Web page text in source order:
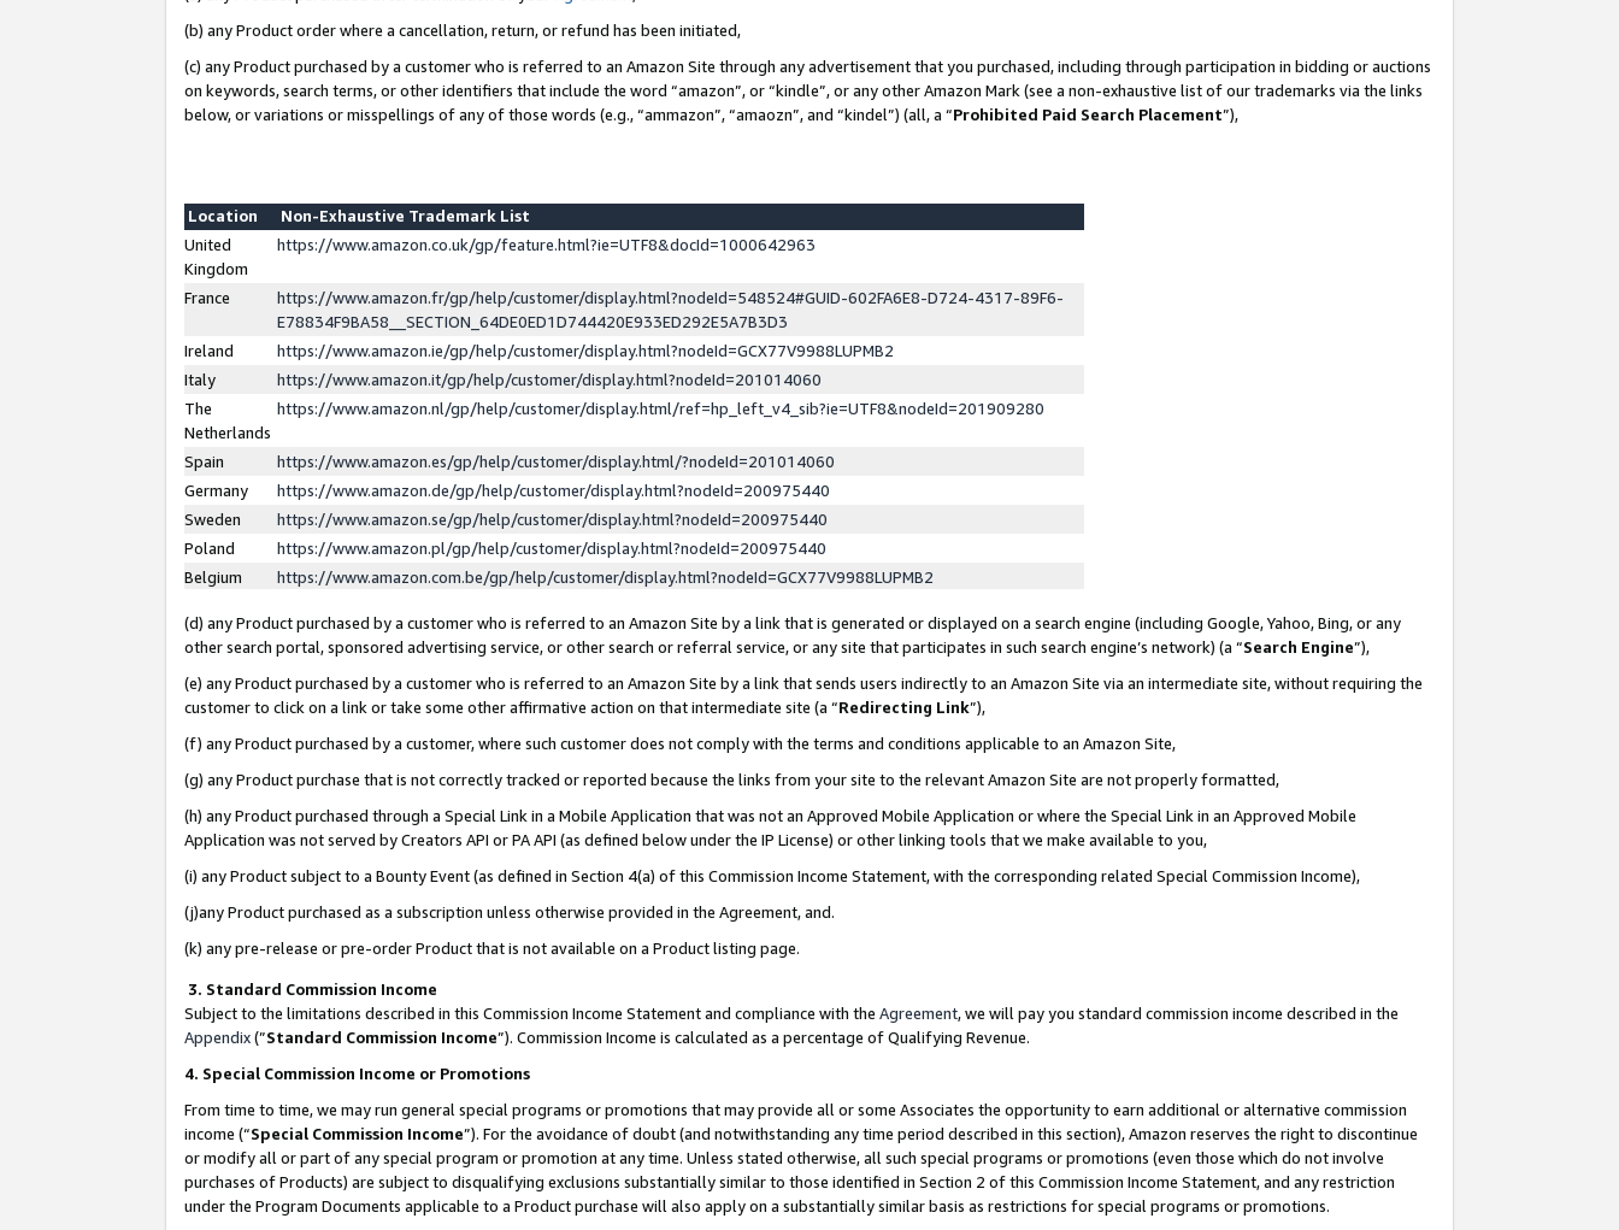
(b) any Product order where a cancellation, return, or refund has been initiated,
(c) any Product purchased by a customer who is referred to an Amazon Site through any advertisement that you purchased, including through participation in bidding or auctions
on keywords, search terms, or other identifiers that include the word “amazon”, or “kindle”, or any other Amazon Mark (see a non-exhaustive list of our trademarks via the links
below, or variations or misspellings of any of those words (e.g., “ammazon”, “amaozn”, and “kindel”) (all, a “Prohibited Paid Search Placement”),
Location
Non-Exhaustive Trademark List
United
Kingdom
https://www.amazon.co.uk/gp/feature.html?ie=UTF8&docId=1000642963
France
https://www.amazon.fr/gp/help/customer/display.html?nodeId=548524#GUID-602FA6E8-D724-4317-89F6-
E78834F9BA58__SECTION_64DE0ED1D744420E933ED292E5A7B3D3
Ireland
https://www.amazon.ie/gp/help/customer/display.html?nodeId=GCX77V9988LUPMB2
Italy
https://www.amazon.it/gp/help/customer/display.html?nodeId=201014060
The
Netherlands
https://www.amazon.nl/gp/help/customer/display.html/ref=hp_left_v4_sib?ie=UTF8&nodeId=201909280
Spain
https://www.amazon.es/gp/help/customer/display.html/?nodeId=201014060
Germany
https://www.amazon.de/gp/help/customer/display.html?nodeId=200975440
Sweden
https://www.amazon.se/gp/help/customer/display.html?nodeId=200975440
Poland
https://www.amazon.pl/gp/help/customer/display.html?nodeId=200975440
Belgium
https://www.amazon.com.be/gp/help/customer/display.html?nodeId=GCX77V9988LUPMB2
(d) any Product purchased by a customer who is referred to an Amazon Site by a link that is generated or displayed on a search engine (including Google, Yahoo, Bing, or any
other search portal, sponsored advertising service, or other search or referral service, or any site that participates in such search engine’s network) (a “Search Engine”),
(e) any Product purchased by a customer who is referred to an Amazon Site by a link that sends users indirectly to an Amazon Site via an intermediate site, without requiring the
customer to click on a link or take some other affirmative action on that intermediate site (a “Redirecting Link”),
(f) any Product purchased by a customer, where such customer does not comply with the terms and conditions applicable to an Amazon Site,
(g) any Product purchase that is not correctly tracked or reported because the links from your site to the relevant Amazon Site are not properly formatted,
(h) any Product purchased through a Special Link in a Mobile Application that was not an Approved Mobile Application or where the Special Link in an Approved Mobile
Application was not served by Creators API or PA API (as defined below under the IP License) or other linking tools that we make available to you,
(i) any Product subject to a Bounty Event (as defined in Section 4(a) of this Commission Income Statement, with the corresponding related Special Commission Income),
(j)any Product purchased as a subscription unless otherwise provided in the Agreement, and.
(k) any pre-release or pre-order Product that is not available on a Product listing page.
3. Standard Commission Income
Subject to the limitations described in this Commission Income Statement and compliance with the Agreement, we will pay you standard commission income described in the
Appendix(”Standard Commission Income”). Commission Income is calculated as a percentage of Qualifying Revenue.
4. Special Commission Income or Promotions
From time to time, we may run general special programs or promotions that may provide all or some Associates the opportunity to earn additional or alternative commission
income (“Special Commission Income”). For the avoidance of doubt (and notwithstanding any time period described in this section), Amazon reserves the right to discontinue
or modify all or part of any special program or promotion at any time. Unless stated otherwise, all such special programs or promotions (even those which do not involve
purchases of Products) are subject to disqualifying exclusions substantially similar to those identified in Section 2 of this Commission Income Statement, and any restriction
under the Program Documents applicable to a Product purchase will also apply on a substantially similar basis as restrictions for special programs or promotions.